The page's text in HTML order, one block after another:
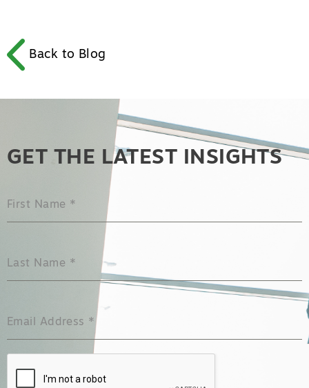
Back to Blog
GET THE LATEST INSIGHTS
First Name *
Last Name *
Email Address *